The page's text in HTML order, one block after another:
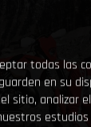
todas las
en su
sitio, analizar